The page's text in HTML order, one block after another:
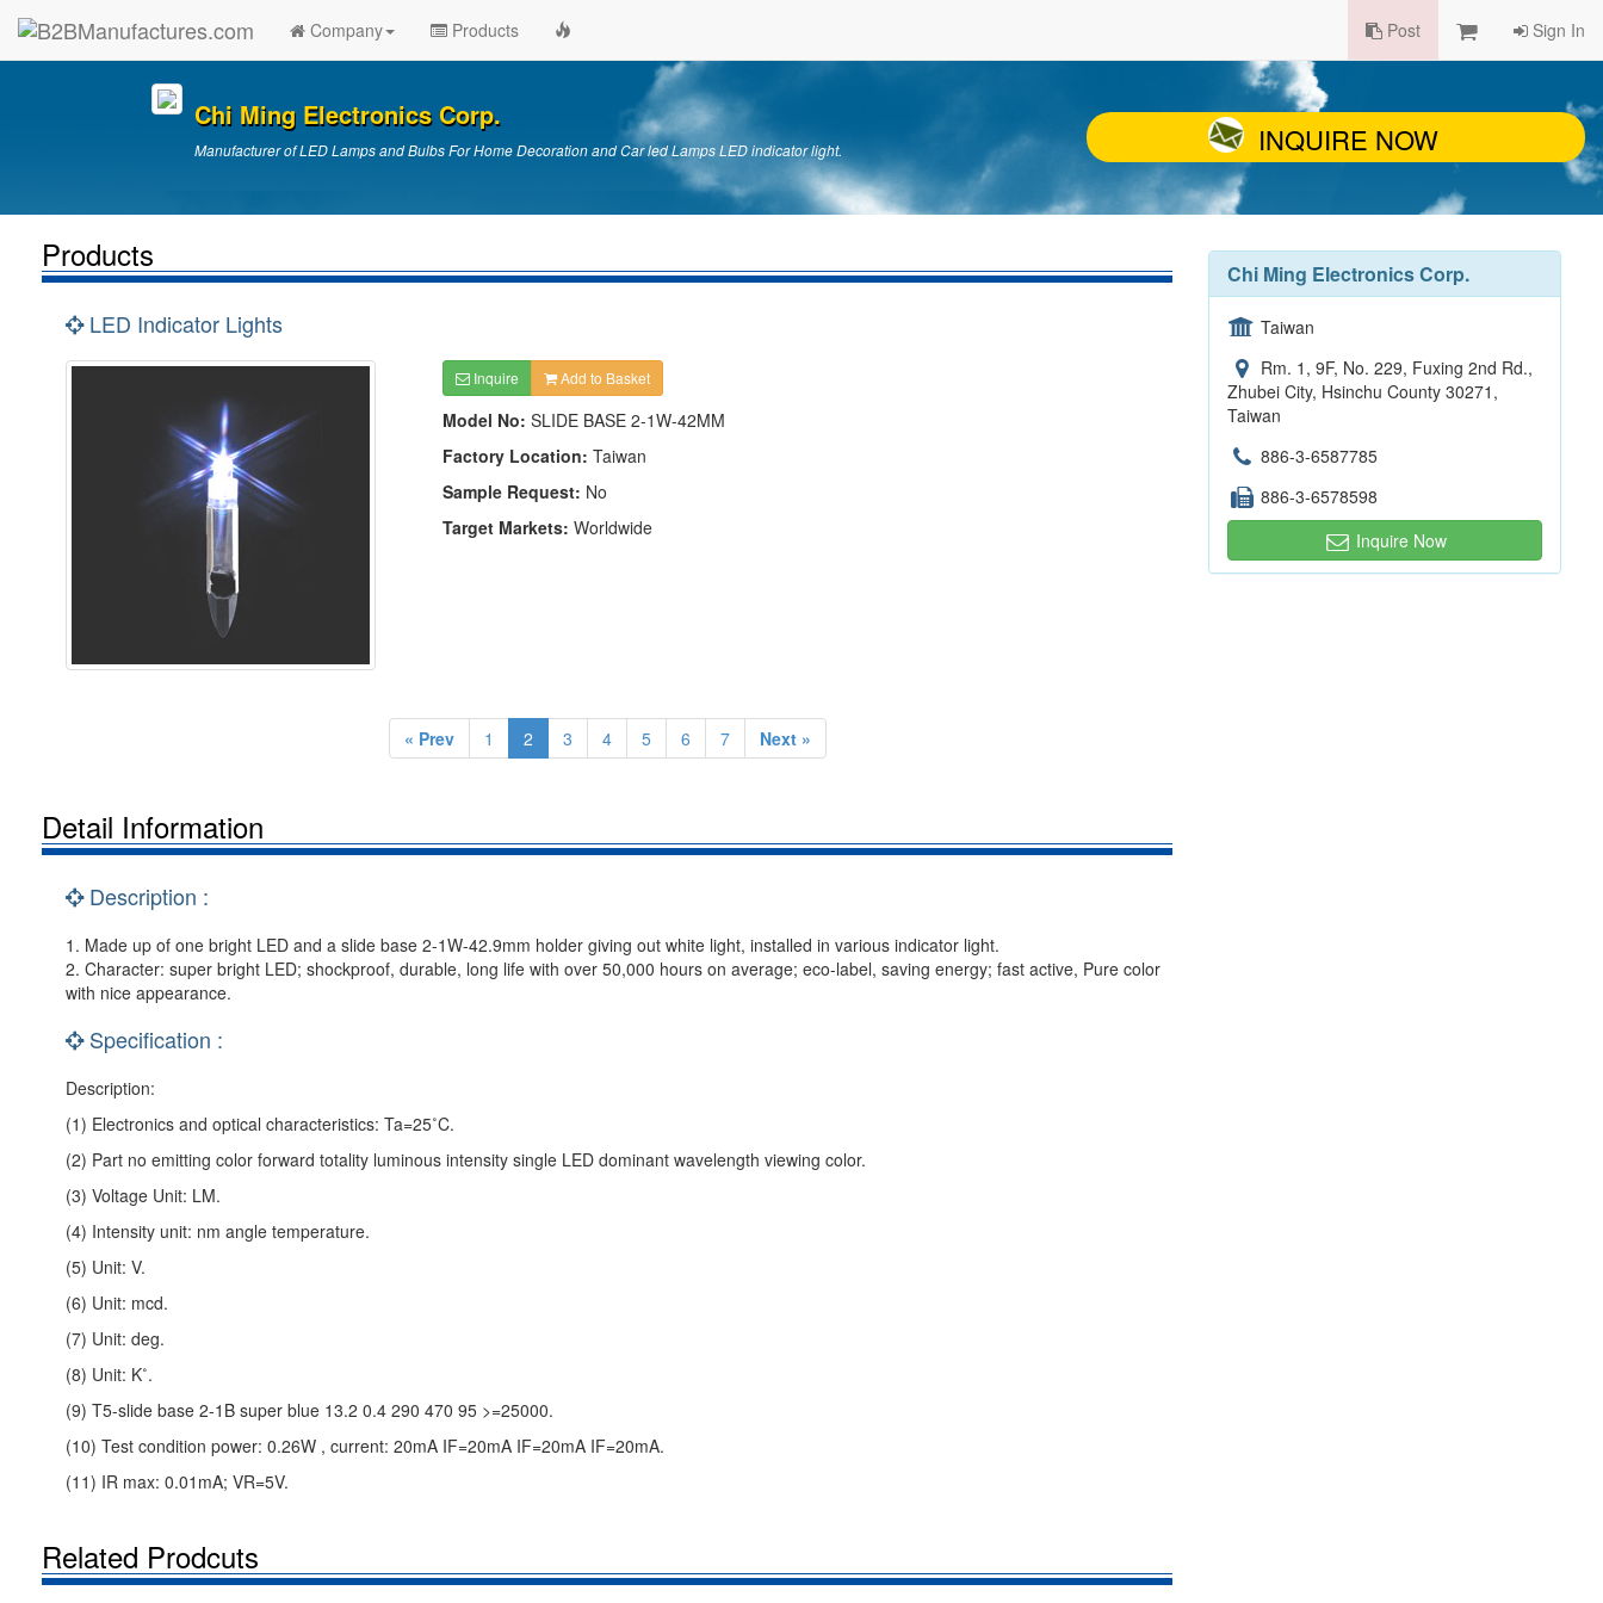
Company Products Post Sign In
Chi Ming Electronics Corp.
Manufacturer of LED Lamps and Bulbs For Home Decoration and Car led Lamps LED indicator light. INQUIRE NOW
Products
LED Indicator Lights
Inquire Add to Basket
Model No: SLIDE BASE 2-1W-42MM
Factory Location: Taiwan
Sample Request: No
Target Markets: Worldwide
« Prev 1 2 3 4 5 6 7 Next »
Detail Information
Description :
1. Made up of one bright LED and a slide base 2-1W-42.9mm holder giving out white light, installed in various indicator light.
2. Character: super bright LED; shockproof, durable, long life with over 50,000 hours on average; eco-label, saving energy; fast active, Pure color
with nice appearance.
Specification :
Description:
(1) Electronics and optical characteristics: Ta=25˚C.
(2) Part no emitting color forward totality luminous intensity single LED dominant wavelength viewing color.
(3) Voltage Unit: LM.
(4) Intensity unit: nm angle temperature.
(5) Unit: V.
(6) Unit: mcd.
(7) Unit: deg.
(8) Unit: K˚.
(9) T5-slide base 2-1B super blue 13.2 0.4 290 470 95 >=25000.
(10) Test condition power: 0.26W , current: 20mA IF=20mA IF=20mA IF=20mA.
(11) IR max: 0.01mA; VR=5V.
Related Prodcuts
Chi Ming Electronics Corp.
Taiwan
Rm. 1, 9F, No. 229, Fuxing 2nd Rd.,
Zhubei City, Hsinchu County 30271,
Taiwan
886-3-6587785
886-3-6578598
Inquire Now